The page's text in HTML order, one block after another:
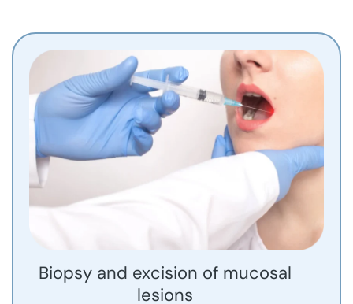
Biopsy and excision of mucosal
lesions